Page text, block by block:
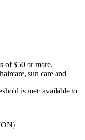
of $50 or more.
sun care and
is met; available to